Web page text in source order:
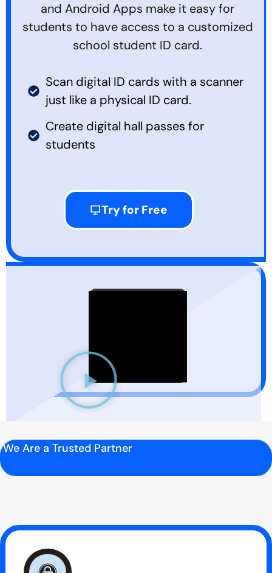
and Android Apps make it easy for
students to have access to a customized
school student ID card.
Scan digital ID cards with a scanner
just like a physical ID card.
Create digital hall passes for
students
Try for Free
We Are a Trusted Partner